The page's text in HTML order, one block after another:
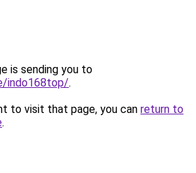
is sending you to
indo168top/.
to visit that page, you can return to
.